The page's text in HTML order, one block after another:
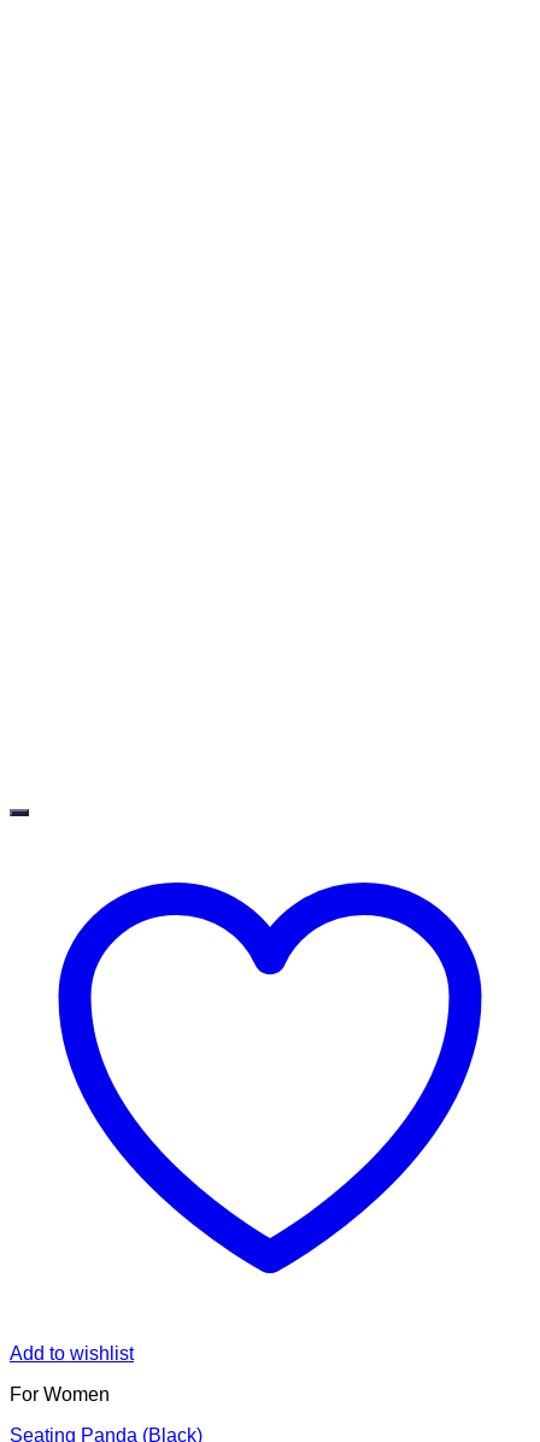
Add to wishlist
For Women
Seating Panda (Black)